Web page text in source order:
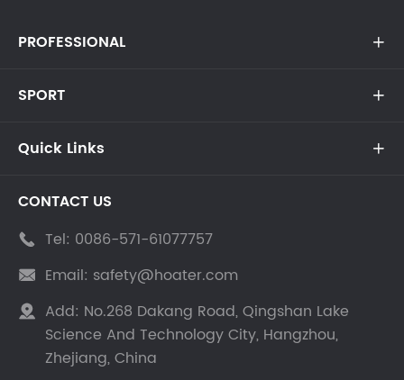
PROFESSIONAL 
SPORT 
Quick Links 
CONTACT US
 Tel: 0086-571-61077757
 Email: safety@hoater.com
 Add: No.268 Dakang Road, Qingshan Lake
Science And Technology City, Hangzhou,
Zhejiang, China